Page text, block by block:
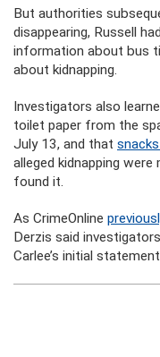
But authorities
disappearing, Russell had
information about bus
about kidnapping.
Investigators also
toilet paper from the
July 13, and that
alleged kidnapping
found it.
As CrimeOnline
Derzis said
Carlee’s initial